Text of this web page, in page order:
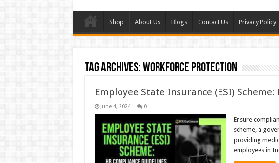
Shop About Us Blogs Contact Us Privacy Policy
Tag Archives:workforce protection
Employee State Insurance (ESI)
June 4, 2024 0
Ensure
scheme, a
providing
employees in